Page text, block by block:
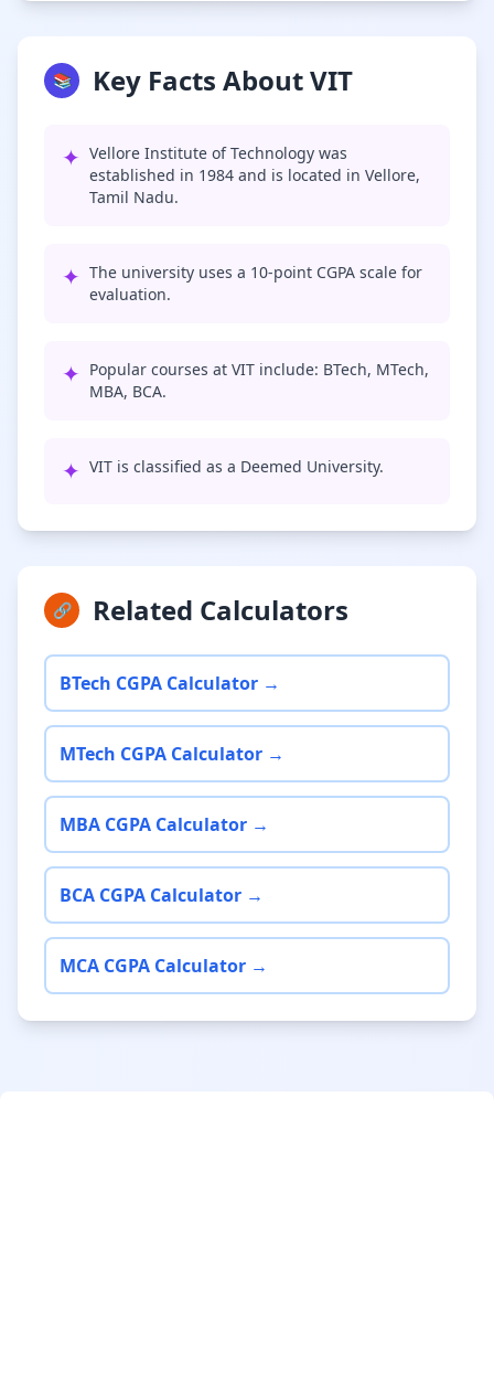
📚 Key Facts About VIT
✦ Vellore Institute of Technology was
established in 1984 and is located in Vellore,
Tamil Nadu.
✦ The university uses a 10-point CGPA scale for
evaluation.
✦ Popular courses at VIT include: BTech, MTech,
MBA, BCA.
✦ VIT is classified as a Deemed University.
🔗 Related Calculators
BTech CGPA Calculator →
MTech CGPA Calculator →
MBA CGPA Calculator →
BCA CGPA Calculator →
MCA CGPA Calculator →